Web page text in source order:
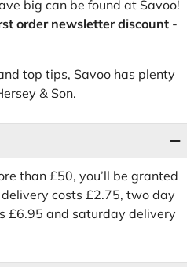
big can be found at Savoo!
order newsletter discount -
top tips, Savoo has plenty
& Son.
than £50, you’ll be granted
costs £2.75, two day
£6.95 and saturday delivery